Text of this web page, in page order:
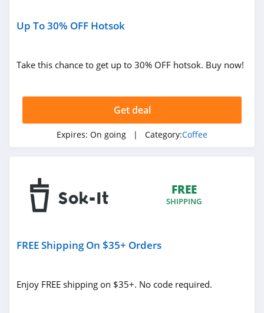
Up To 30% OFF Hotsok
Take this chance to get up to 30% OFF hotsok. Buy now!
Get deal
Expires: On going | Category:Coffee
FREE
SHIPPING
FREE Shipping On $35+ Orders
Enjoy FREE shipping on $35+. No code required.